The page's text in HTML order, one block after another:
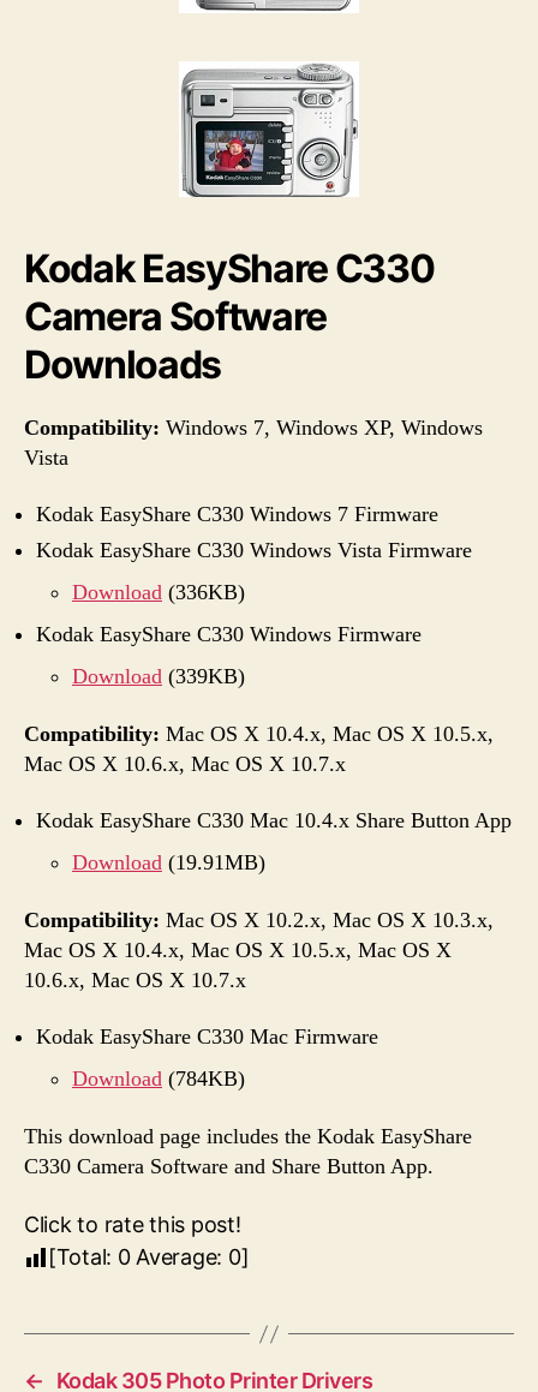
Kodak EasyShare C330
Camera Software
Downloads
Compatibility: Windows 7, Windows XP, Windows
Vista
Kodak EasyShare C330 Windows 7 Firmware
Kodak EasyShare C330 Windows Vista Firmware
Download (336KB)
Kodak EasyShare C330 Windows Firmware
Download (339KB)
Compatibility: Mac OS X 10.4.x, Mac OS X 10.5.x,
Mac OS X 10.6.x, Mac OS X 10.7.x
Kodak EasyShare C330 Mac 10.4.x Share Button App
Download (19.91MB)
Compatibility: Mac OS X 10.2.x, Mac OS X 10.3.x,
Mac OS X 10.4.x, Mac OS X 10.5.x, Mac OS X
10.6.x, Mac OS X 10.7.x
Kodak EasyShare C330 Mac Firmware
Download (784KB)
This download page includes the Kodak EasyShare
C330 Camera Software and Share Button App.
Click to rate this post!
[Total: 0Average: 0]
← Kodak 305 Photo Printer Drivers